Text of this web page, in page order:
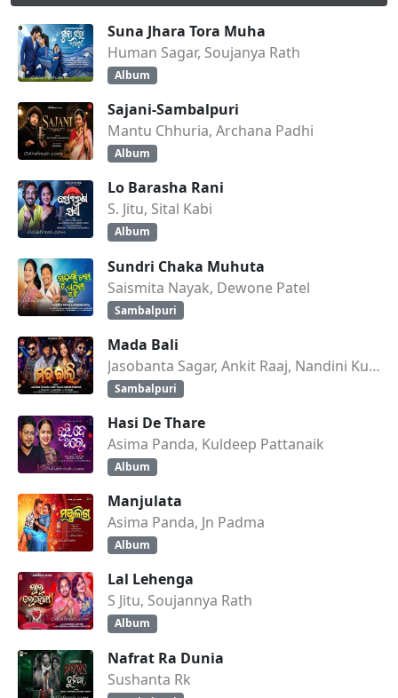
Suna Jhara Tora Muha
Human Sagar, Soujanya Rath
Album
Sajani-Sambalpuri
Mantu Chhuria, Archana Padhi
Album
Lo Barasha Rani
S. Jitu, Sital Kabi
Album
Sundri Chaka Muhuta
Saismita Nayak, Dewone Patel
Sambalpuri
Mada Bali
Jasobanta Sagar, Ankit Raaj, Nandini Kumbhar
Sambalpuri
Hasi De Thare
Asima Panda, Kuldeep Pattanaik
Album
Manjulata
Asima Panda, Jn Padma
Album
Lal Lehenga
S Jitu, Soujannya Rath
Album
Nafrat Ra Dunia
Sushanta Rk